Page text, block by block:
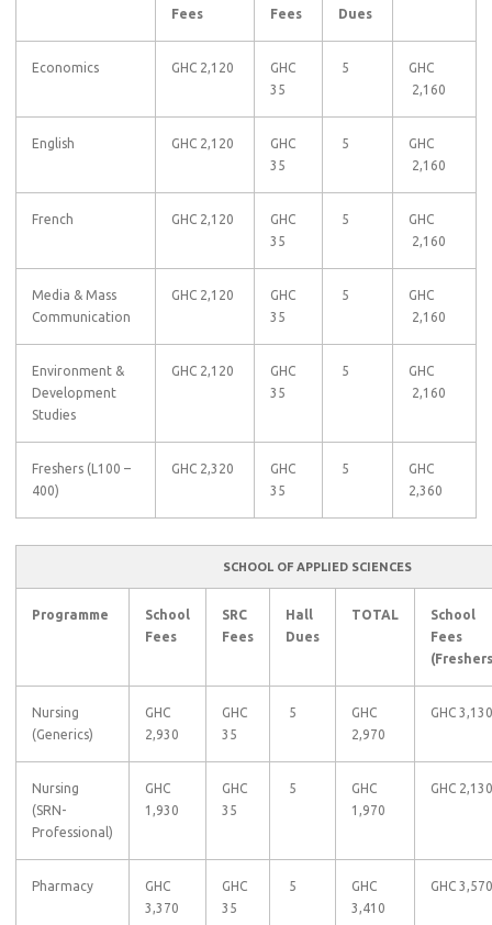
Fees
Fees
Dues
Economics GHC 2,120
GHC
35
5
GHC
2,160
English GHC 2,120
GHC
35
5
GHC
2,160
French GHC 2,120
GHC
35
5
GHC
2,160
Media & Mass
Communication
GHC 2,120
GHC
35
5
GHC
2,160
Environment &
Development
Studies
GHC 2,120
GHC
35
5
GHC
2,160
Freshers (L100 –
400)
GHC 2,320
GHC
35
5
GHC
2,360
SCHOOL OF APPLIED SCIENCES
Programme
School
Fees
SRC
Fees
Hall
Dues
TOTAL
School
Fees
Nursing
(Generics)
GHC
2,930
GHC
35
5
GHC
2,970
GHC 3,130
Nursing
(SRN-
Professional)
GHC
1,930
GHC
35
5
GHC
1,970
GHC 2,130
Pharmacy
GHC
3,370
GHC
35
5
GHC
3,410
GHC 3,570